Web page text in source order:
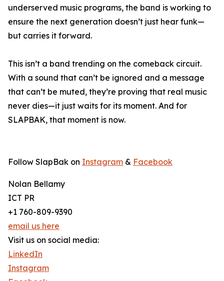
underserved music programs, the band is working to
ensure the next generation doesn’t just hear funk—
but carries it forward.
This isn’t a band trending on the comeback circuit.
With a sound that can’t be ignored and a message
that can’t be muted, they’re proving that real music
never dies—it just waits for its moment. And for
SLAPBAK, that moment is now.
Follow SlapBak on Instagram & Facebook
Nolan Bellamy
ICT PR
+1 760-809-9390
email us here
Visit us on social media:
LinkedIn
Instagram